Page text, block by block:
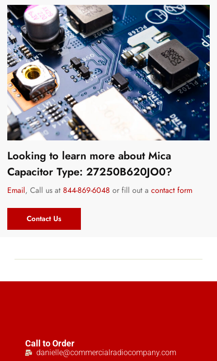
Looking to learn more about Mica
Capacitor Type: 27250B620JO0?
Email, Call us at 844-869-6048 or fill out a contact form
Contact Us
Call to Order
danielle@commercialradiocompany.com